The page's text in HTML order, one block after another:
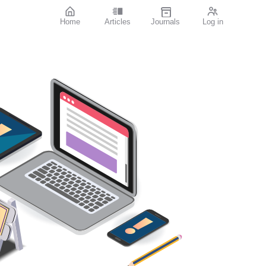
Home Articles Journals Log in